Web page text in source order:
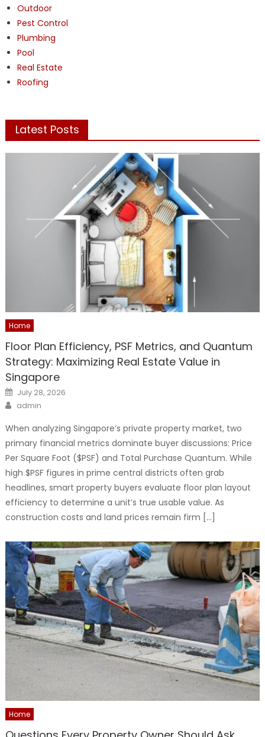
Outdoor
Pest Control
Plumbing
Pool
Real Estate
Roofing
Latest Posts
Home
Floor Plan Efficiency, PSF Metrics, and Quantum
Strategy: Maximizing Real Estate Value in
Singapore
Posted
on
July 28, 2026
Author
admin
When analyzing Singapore’s private property market, two
primary financial metrics dominate buyer discussions: Price
Per Square Foot ($PSF) and Total Purchase Quantum. While
high $PSF figures in prime central districts often grab
headlines, smart property buyers evaluate floor plan layout
efficiency to determine a unit’s true usable value. As
construction costs and land prices remain firm […]
Home